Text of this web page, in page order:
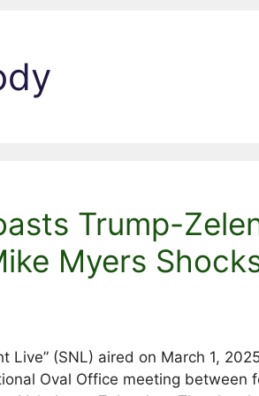
Trump-
Myers
Live” (SNL) aired on March 1,
Oval Office meeting between